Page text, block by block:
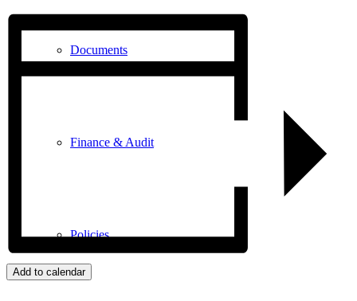
Documents
Finance & Audit
Policies
Add to calendar